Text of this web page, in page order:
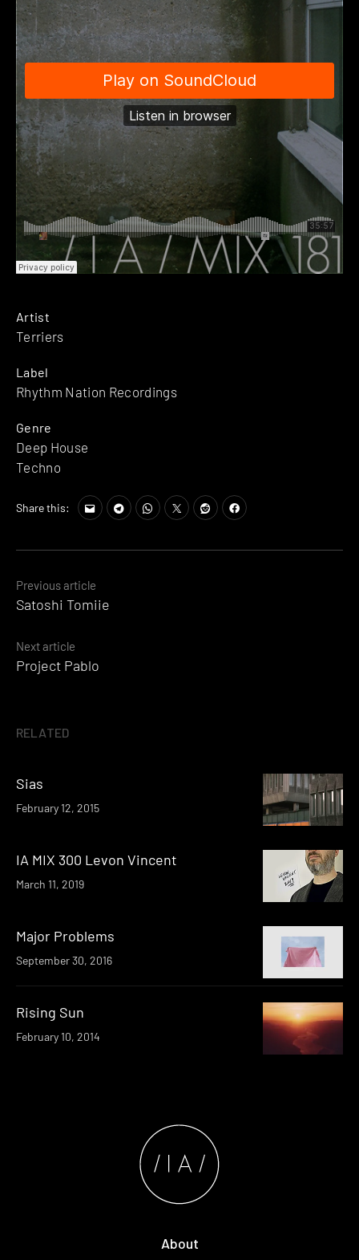
Artist
Terriers
Label
Rhythm Nation Recordings
Genre
Deep House
Techno
Share this:
Posts
navigation
Previous article
Satoshi Tomiie
Next article
Project Pablo
RELATED
Sias
February 12, 2015
IA MIX 300 Levon Vincent
March 11, 2019
Major Problems
September 30, 2016
Rising Sun
February 10, 2014
About